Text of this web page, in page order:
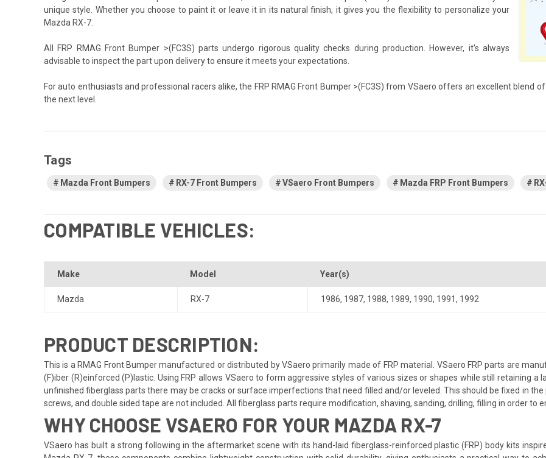
unique style. Whether you choose to paint it or leave it in its natural finish, it gives you the flexibility to personalize your
Mazda RX-7.
All FRP RMAG Front Bumper >(FC3S) parts undergo rigorous quality checks during production. However, it's always
advisable to inspect the part upon delivery to ensure it meets your expectations.
For auto enthusiasts and professional racers alike, the FRP RMAG Front Bumper >(FC3S) from VSaero offers an excellent blend
the next level.
Tags
Mazda Front Bumpers RX-7 Front Bumpers VSaero Front Bumpers Mazda FRP Front Bumpers
COMPATIBLE VEHICLES:
Make Model Year(s)
Mazda RX-7 1986, 1987, 1988, 1989, 1990, 1991, 1992
PRODUCT DESCRIPTION:
This is a RMAG Front Bumper manufactured or distributed by VSaero primarily made of FRP material. VSaero FRP parts are
(F)iber (R)einforced (P)lastic. Using FRP allows VSaero to form aggressive styles of various sizes or shapes while still retaining
unfinished fiberglass parts there may be cracks or surface imperfections that need filled and/or leveled. This should be fixed in
screws, and double sided tape are not included. All fiberglass parts require modification, shaving, sanding, drilling, filling in order to
WHY CHOOSE VSAERO FOR YOUR MAZDA RX-7
VSaero has built a strong following in the aftermarket scene with its hand-laid fiberglass-reinforced plastic (FRP) body kits